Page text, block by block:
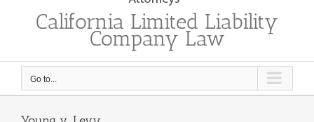
California Limited Liability
Company Law
Go to...